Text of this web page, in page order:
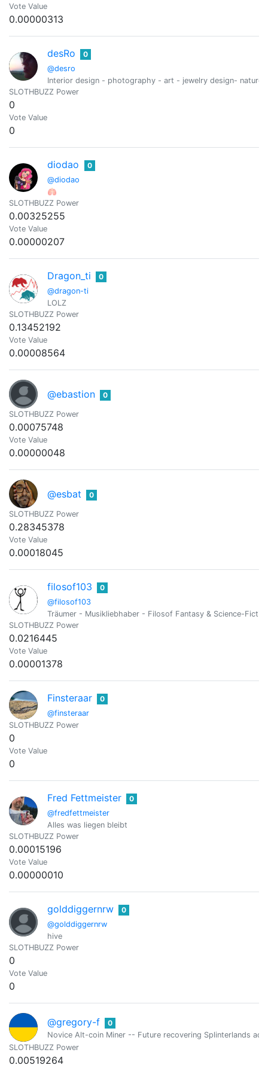
Vote Value
0.00000313
desRo
@desro
0
Interior design - photography - art - jewelry design- nature-
SLOTHBUZZ Power
0
Vote Value
0
diodao
@diodao
0
🫁
SLOTHBUZZ Power
0.00325255
Vote Value
0.00000207
Dragon_ti
@dragon-ti
0
LOLZ
SLOTHBUZZ Power
0.13452192
Vote Value
0.00008564
@ebastion 0
SLOTHBUZZ Power
0.00075748
Vote Value
0.00000048
@esbat 0
SLOTHBUZZ Power
0.28345378
Vote Value
0.00018045
filosof103
@filosof103
0
Träumer - Musikliebhaber - Filosof Fantasy & Science-
SLOTHBUZZ Power
0.0216445
Vote Value
0.00001378
Finsteraar
@finsteraar
0
SLOTHBUZZ Power
0
Vote Value
0
Fred Fettmeister
@fredfettmeister
0
Alles was liegen bleibt
SLOTHBUZZ Power
0.00015196
Vote Value
0.00000010
golddiggernrw
@golddiggernrw
0
hive
SLOTHBUZZ Power
0
Vote Value
0
@gregory-f
0
Novice Alt-coin Miner -- Future recovering Splinterlands
SLOTHBUZZ Power
0.00519264